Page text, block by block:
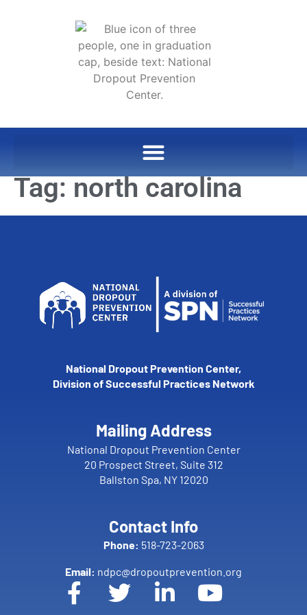
Tag: north carolina
National Dropout Prevention Center,
Division of Successful Practices Network
Mailing Address
National Dropout Prevention Center
20 Prospect Street, Suite 312
Ballston Spa, NY 12020
Contact Info
Phone: 518-723-2063
Email: ndpc@dropoutprevention.org